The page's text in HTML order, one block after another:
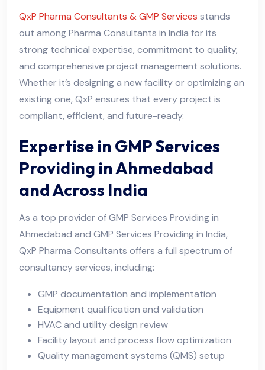
QxP Pharma Consultants & GMP Services stands
out among Pharma Consultants in India for its
strong technical expertise, commitment to quality,
and comprehensive project management solutions.
Whether it’s designing a new facility or optimizing an
existing one, QxP ensures that every project is
compliant, efficient, and future-ready.
Expertise in GMP Services
Providing in Ahmedabad
and Across India
As a top provider of GMP Services Providing in
Ahmedabad and GMP Services Providing in India,
QxP Pharma Consultants offers a full spectrum of
consultancy services, including:
GMP documentation and implementation
Equipment qualification and validation
HVAC and utility design review
Facility layout and process flow optimization
Quality management systems (QMS) setup